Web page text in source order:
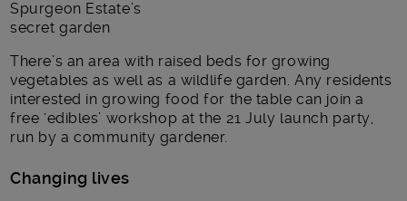
Spurgeon Estate’s
secret garden
There’s an area with raised beds for growing
vegetables as well as a wildlife garden. Any residents
interested in growing food for the table can join a
free ‘edibles’ workshop at the 21 July launch party,
run by a community gardener.
Changing lives